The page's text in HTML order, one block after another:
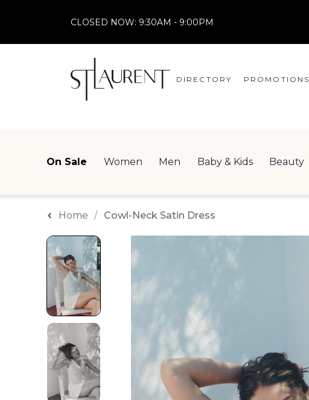
CLOSED NOW: 9:30AM - 9:00PM
DIRECTORY PROMOTIONS
On Sale Women Men Baby & Kids Beauty
Home Cowl-Neck Satin Dress